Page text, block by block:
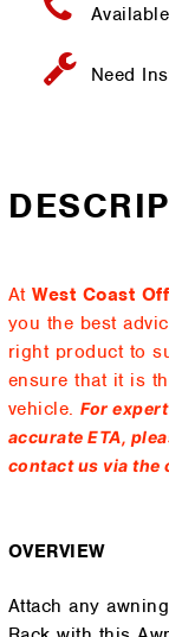
Need
AtWest Coast
you the best
right product to
ensure that it is
vehicle.For
accurate ETA,
contact us via the
OVERVIEW
Attach any